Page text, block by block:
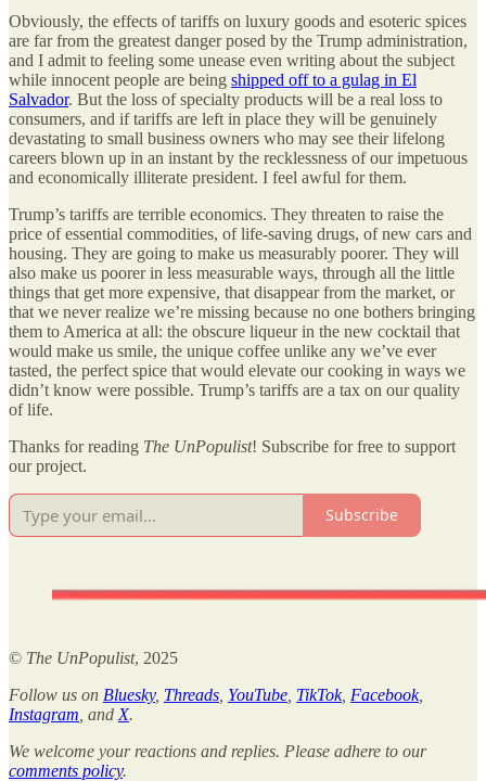
Obviously, the effects of tariffs on luxury goods and esoteric spices
are far from the greatest danger posed by the Trump administration,
and I admit to feeling some unease even writing about the subject
while innocent people are being shipped off to a gulag in El
Salvador. But the loss of specialty products will be a real loss to
consumers, and if tariffs are left in place they will be genuinely
devastating to small business owners who may see their lifelong
careers blown up in an instant by the recklessness of our impetuous
and economically illiterate president. I feel awful for them.
Trump’s tariffs are terrible economics. They threaten to raise the
price of essential commodities, of life-saving drugs, of new cars and
housing. They are going to make us measurably poorer. They will
also make us poorer in less measurable ways, through all the little
things that get more expensive, that disappear from the market, or
that we never realize we’re missing because no one bothers bringing
them to America at all: the obscure liqueur in the new cocktail that
would make us smile, the unique coffee unlike any we’ve ever
tasted, the perfect spice that would elevate our cooking in ways we
didn’t know were possible. Trump’s tariffs are a tax on our quality
of life.
Thanks for reading The UnPopulist! Subscribe for free to support
our project.
Subscribe
© The UnPopulist, 2025
Follow us on Bluesky, Threads YouTube TikTok, Facebook,
Instagram , and X.
We welcome your reactions and replies. Please adhere to our
comments policy.